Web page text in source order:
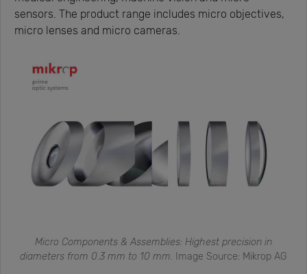
sensors. The product range includes micro objectives,
micro lenses and micro cameras.
Micro Components & Assemblies: Highest precision in
diameters from 0.3 mm to 10 mm. Image Source: Mikrop AG